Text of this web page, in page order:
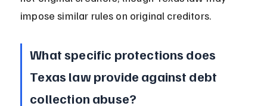
impose similar rules on original creditors.
What specific protections does
Texas law provide against debt
collection abuse?